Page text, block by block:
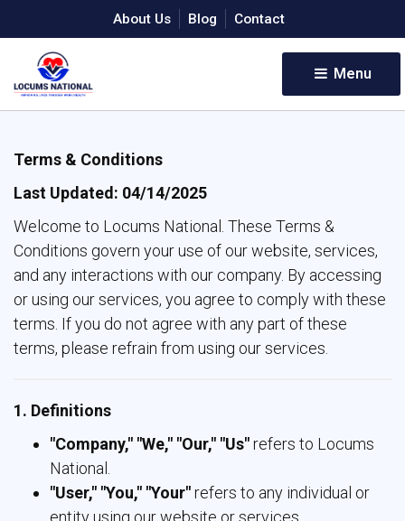
About Us Blog Contact
Menu
Terms & Conditions
Last Updated: 04/14/2025
Welcome to Locums National. These Terms &
Conditions govern your use of our website, services,
and any interactions with our company. By accessing
or using our services, you agree to comply with these
terms. If you do not agree with any part of these
terms, please refrain from using our services.
1. Definitions
"Company," "We," "Our," "Us"refers to Locums
National.
"User," "You," "Your"refers to any individual or
entity using our website or services.